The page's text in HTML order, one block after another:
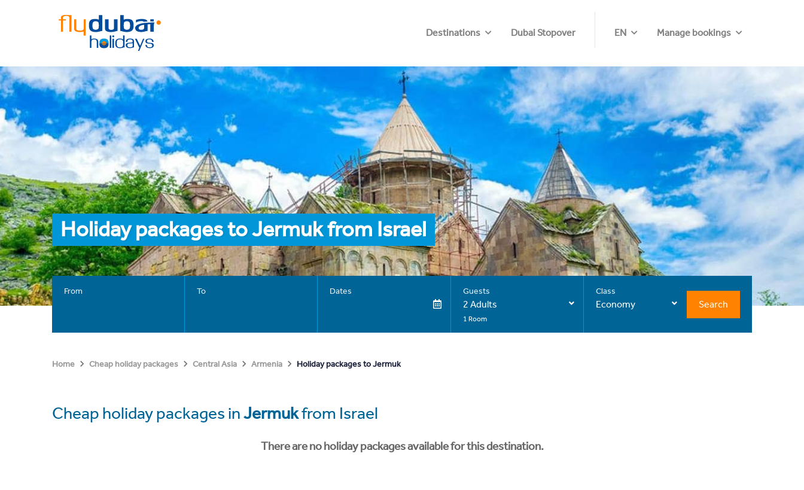
Destinations Dubai Stopover EN Manage bookings
Holiday packages to Jermuk from Israel
From To Dates Guests
2 Adults
1 Room
Class
Economy Search
Home Cheap holiday packages Central Asia Armenia Holiday packages to Jermuk
Cheap holiday packages inJermukfrom Israel
There are no holiday packages available for this destination.